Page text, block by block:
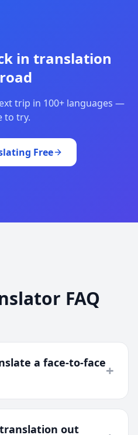
in translation
trip in 100+ languages —
to try.
Free
FAQ
a face-to-face+
out